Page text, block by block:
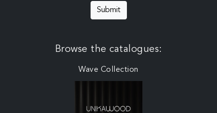
Submit
Browse the catalogues:
Wave Collection